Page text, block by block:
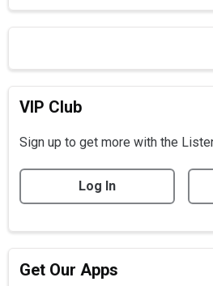
VIP Club
Sign up to get more with the
Log In
Get Our Apps